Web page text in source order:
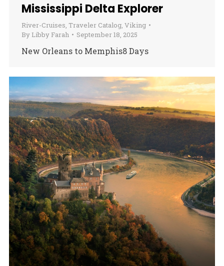
Mississippi Delta Explorer
River-Cruises, Traveler Catalog, Viking
By Libby Farah September 18, 2025
New Orleans to Memphis8 Days